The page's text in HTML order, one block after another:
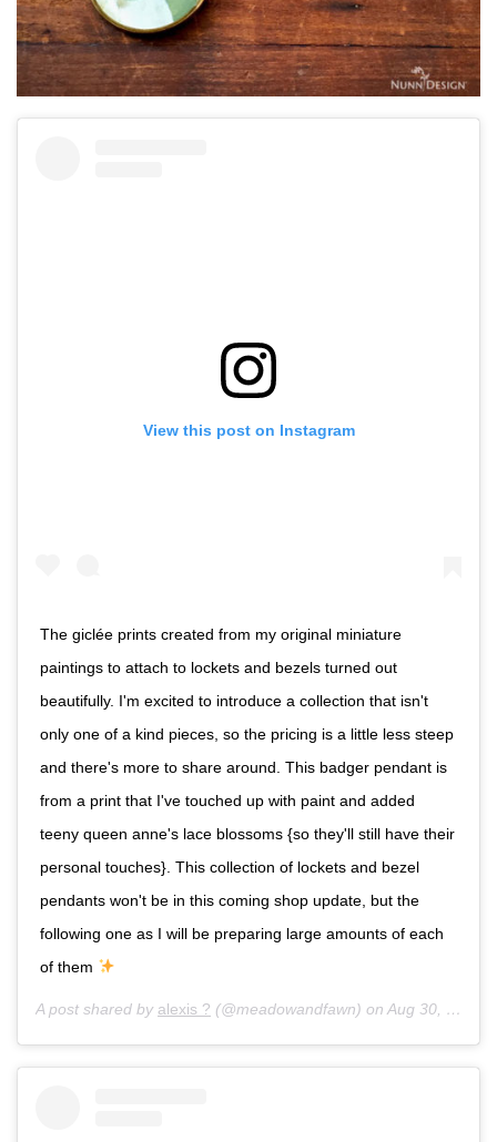
View this post on Instagram
The giclée prints created from my original miniature
paintings to attach to lockets and bezels turned out
beautifully. I'm excited to introduce a collection that isn't
only one of a kind pieces, so the pricing is a little less steep
and there's more to share around. This badger pendant is
from a print that I've touched up with paint and added
teeny queen anne's lace blossoms {so they'll still have their
personal touches}. This collection of lockets and bezel
pendants won't be in this coming shop update, but the
following one as I will be preparing large amounts of each
of them
A post shared by alexis ? (@meadowandfawn) on Aug 30, 2017 at 7:06pm PDT